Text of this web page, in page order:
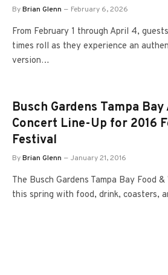
ByBrian Glenn February 6, 2026
From February 1 through April 4,
times roll as they experience an
version…
Busch Gardens Tampa
Concert Line-Up for 2016
Festival
ByBrian Glenn January 21, 2016
The Busch Gardens Tampa Bay Food
this spring with food, drink, coasters,